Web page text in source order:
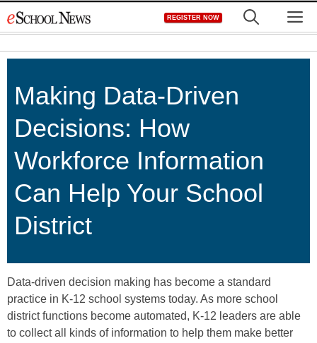
to
REGISTER NOW
Making Data-Driven
Decisions: How
Workforce Information
Can Help Your School
District
Data-driven decision making has become a standard
practice in K-12 school systems today. As more school
district functions become automated, K-12 leaders are able
to collect all kinds of information to help them make better